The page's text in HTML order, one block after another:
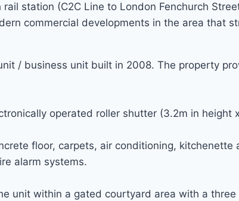
station (C2C Line to London Fenchurch
commercial developments in the area that
/ business unit built in 2008. The property
operated roller shutter (3.2m in height
floor, carpets, air conditioning,
alarm systems.
unit within a gated courtyard area with a